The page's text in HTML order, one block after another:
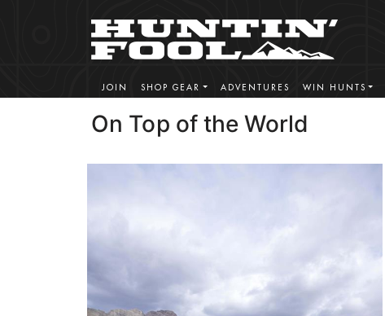
JOIN SHOP GEAR ADVENTURES WIN HUNTS
On Top of the World